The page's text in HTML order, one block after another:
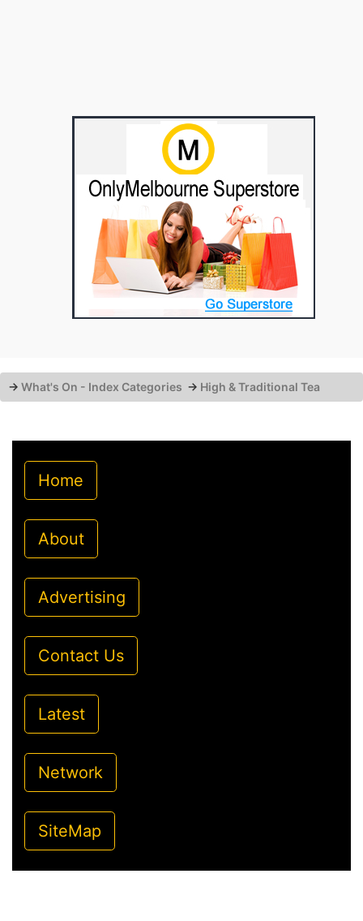
→ What's On - Index Categories → High & Traditional Tea
Home
About
Advertising
Contact Us
Latest
Network
SiteMap